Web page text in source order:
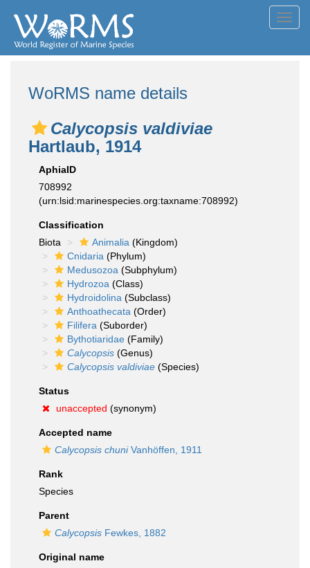
WoRMS name details
Calycopsis valdiviae
Hartlaub, 1914
AphiaID
708992
(urn:lsid:marinespecies.org:taxname:708992)
Classification
Biota
Animalia (Kingdom)
Cnidaria (Phylum)
Medusozoa (Subphylum)
Hydrozoa (Class)
Hydroidolina (Subclass)
Anthoathecata (Order)
Filifera (Suborder)
Bythotiaridae (Family)
Calycopsis (Genus)
Calycopsis valdiviae (Species)
Status
unaccepted (synonym)
Accepted name
Calycopsis chuniVanhöffen, 1911
Rank
Species
Parent
Calycopsis Fewkes, 1882
Original name